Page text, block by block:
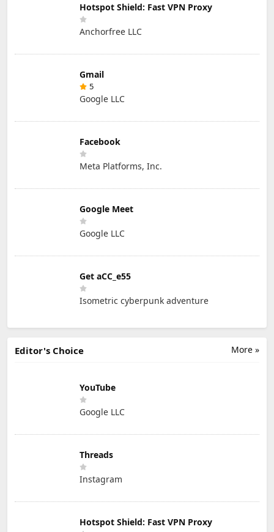
Hotspot Shield: Fast VPN Proxy
Anchorfree LLC
Gmail
5
Google LLC
Facebook
Meta Platforms, Inc.
Google Meet
Google LLC
Get aCC_e55
Isometric cyberpunk adventure
More »
Editor's Choice
YouTube
Google LLC
Threads
Instagram
Hotspot Shield: Fast VPN Proxy